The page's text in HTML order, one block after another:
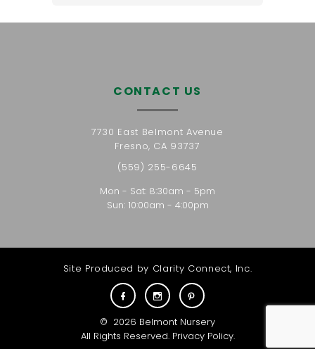
CONTACT US
7730 East Belmont Avenue
Fresno, CA 93737
(559) 255-6645
Mon - Sat: 8:30am - 5pm
Sun: 10:00am - 4:00pm
Site Produced by Clarity Connect, Inc.
© 2026 Belmont Nursery
All Rights Reserved. Privacy Policy.